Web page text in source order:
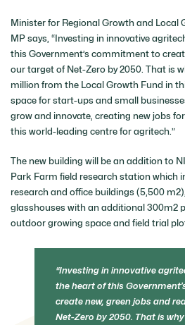
Minister for Regional Growth and Local
MP says, “Investing in innovative
this Government’s commitment to
our target of Net-Zero by 2050. That is
million from the Local Growth Fund in
space for start-ups and small
grow and innovate, creating new jobs
this world-leading centre for agritech.”
The new building will be an addition to
Park Farm field research station which
research and office buildings (5,500
glasshouses with an additional 300m2
outdoor growing space and field trial
Investing in innovative
the heart of this
create new, green jobs and
Net-Zero by 2050. That is